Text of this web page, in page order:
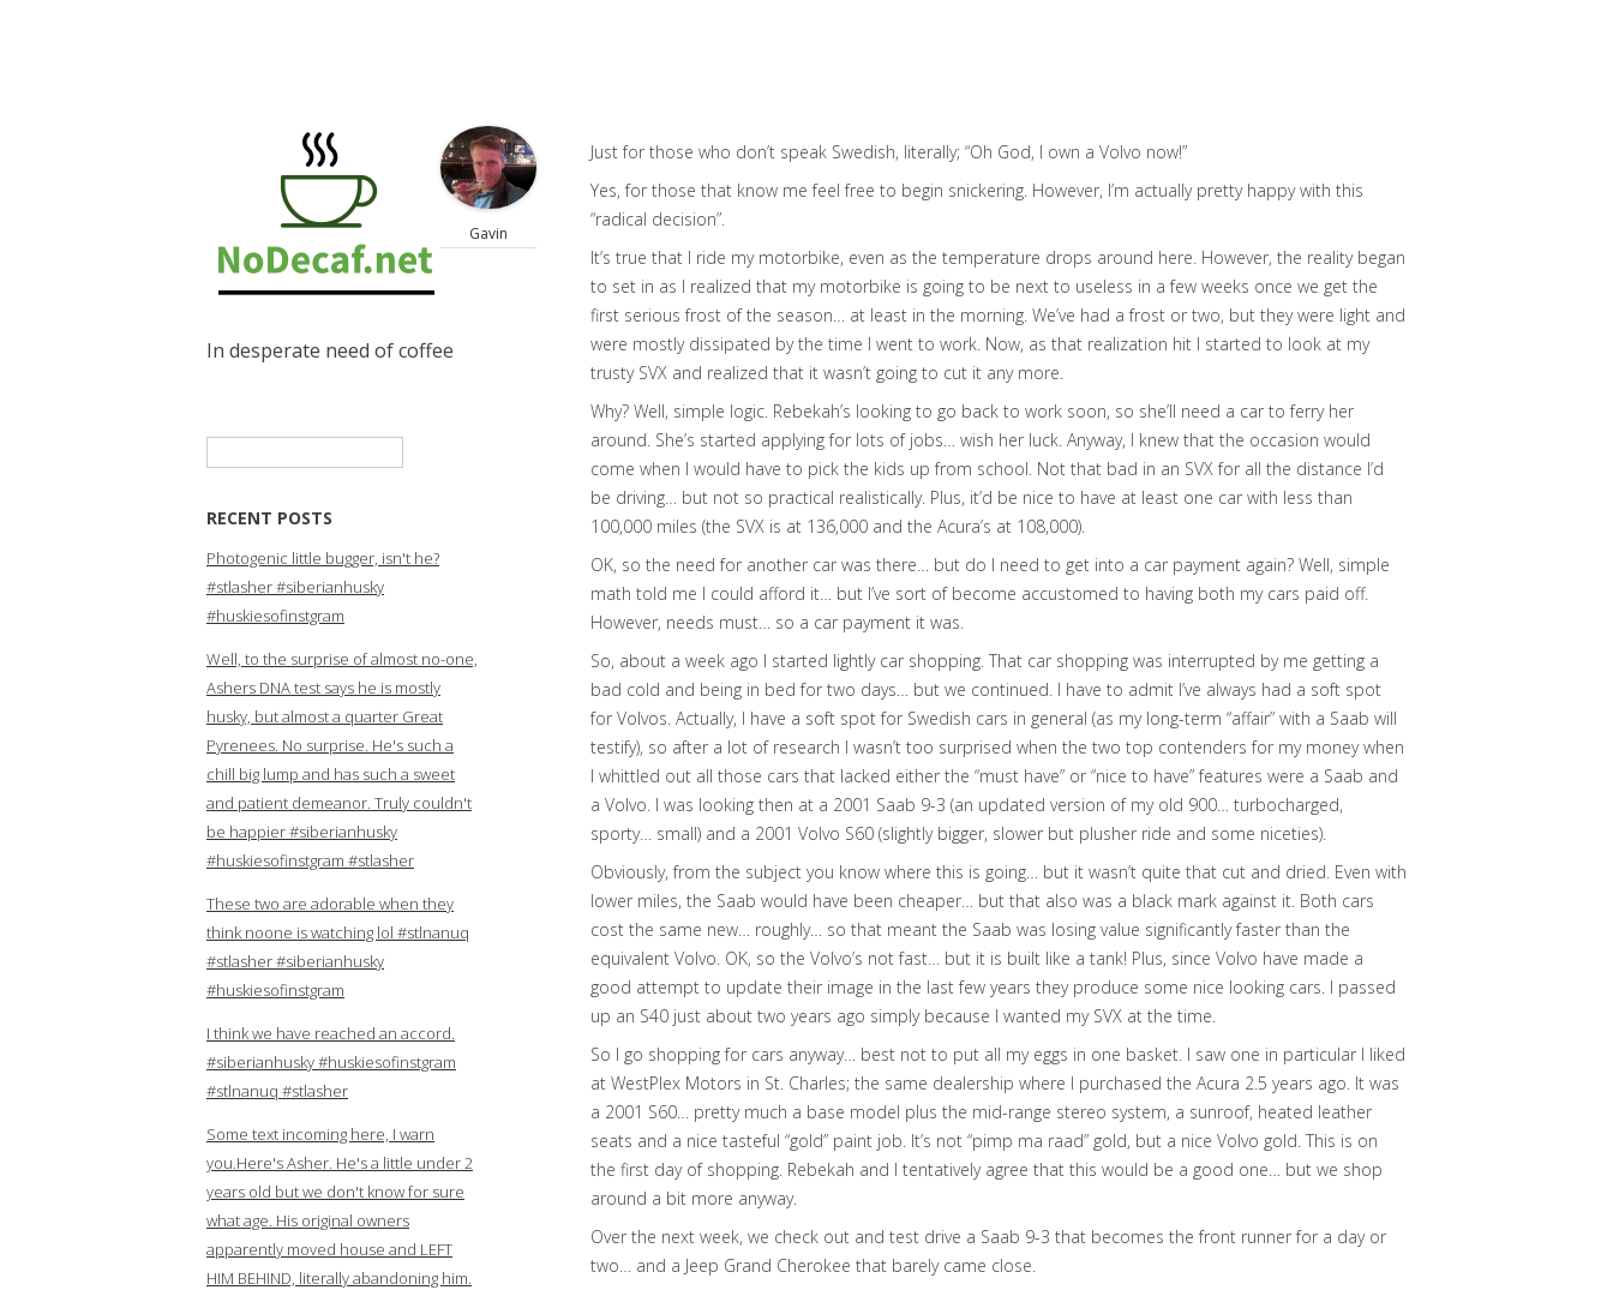
In desperate need of coffee
RECENT POSTS
Photogenic little bugger, isn't he?
#stlasher #siberianhusky
#huskiesofinstgram
Well, to the surprise of almost no-one,
Ashers DNA test says he is mostly
husky, but almost a quarter Great
Pyrenees. No surprise. He's such a
chill big lump and has such a sweet
and patient demeanor. Truly couldn't
be happier #siberianhusky
#huskiesofinstgram #stlasher
These two are adorable when they
think noone is watching lol #stlnanuq
#stlasher #siberianhusky
#huskiesofinstgram
I think we have reached an accord.
#siberianhusky #huskiesofinstgram
#stlnanuq #stlasher
Some text incoming here, I warn
you.Here's Asher. He's a little under 2
years old but we don't know for sure
what age. His original owners
apparently moved house and LEFT
HIM BEHIND, literally abandoning him.
Gavin
Just for those who don’t speak Swedish, literally; “Oh God, I own a Volvo now!”
Yes, for those that know me feel free to begin snickering. However, I’m actually pretty happy with this
“radical decision”.
It’s true that I ride my motorbike, even as the temperature drops around here. However, the reality began
to set in as I realized that my motorbike is going to be next to useless in a few weeks once we get the
first serious frost of the season… at least in the morning. We’ve had a frost or two, but they were light and
were mostly dissipated by the time I went to work. Now, as that realization hit I started to look at my
trusty SVX and realized that it wasn’t going to cut it any more.
Why? Well, simple logic. Rebekah’s looking to go back to work soon, so she’ll need a car to ferry her
around. She’s started applying for lots of jobs… wish her luck. Anyway, I knew that the occasion would
come when I would have to pick the kids up from school. Not that bad in an SVX for all the distance I’d
be driving… but not so practical realistically. Plus, it’d be nice to have at least one car with less than
100,000 miles (the SVX is at 136,000 and the Acura’s at 108,000).
OK, so the need for another car was there… but do I need to get into a car payment again? Well, simple
math told me I could afford it… but I’ve sort of become accustomed to having both my cars paid off.
However, needs must… so a car payment it was.
So, about a week ago I started lightly car shopping. That car shopping was interrupted by me getting a
bad cold and being in bed for two days… but we continued. I have to admit I’ve always had a soft spot
for Volvos. Actually, I have a soft spot for Swedish cars in general (as my long-term “affair” with a Saab will
testify), so after a lot of research I wasn’t too surprised when the two top contenders for my money when
I whittled out all those cars that lacked either the “must have” or “nice to have” features were a Saab and
a Volvo. I was looking then at a 2001 Saab 9-3 (an updated version of my old 900… turbocharged,
sporty… small) and a 2001 Volvo S60 (slightly bigger, slower but plusher ride and some niceties).
Obviously, from the subject you know where this is going… but it wasn’t quite that cut and dried. Even with
lower miles, the Saab would have been cheaper… but that also was a black mark against it. Both cars
cost the same new… roughly… so that meant the Saab was losing value significantly faster than the
equivalent Volvo. OK, so the Volvo’s not fast… but it is built like a tank! Plus, since Volvo have made a
good attempt to update their image in the last few years they produce some nice looking cars. I passed
up an S40 just about two years ago simply because I wanted my SVX at the time.
So I go shopping for cars anyway… best not to put all my eggs in one basket. I saw one in particular I liked
at WestPlex Motors in St. Charles; the same dealership where I purchased the Acura 2.5 years ago. It was
a 2001 S60… pretty much a base model plus the mid-range stereo system, a sunroof, heated leather
seats and a nice tasteful “gold” paint job. It’s not “pimp ma raad” gold, but a nice Volvo gold. This is on
the first day of shopping. Rebekah and I tentatively agree that this would be a good one… but we shop
around a bit more anyway.
Over the next week, we check out and test drive a Saab 9-3 that becomes the front runner for a day or
two… and a Jeep Grand Cherokee that barely came close.